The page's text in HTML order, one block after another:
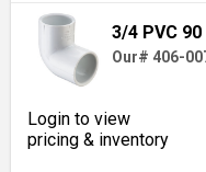
3/4 PVC 90
Our# 406-
Login to view
pricing & inventory